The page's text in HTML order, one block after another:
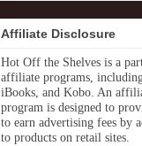
Affiliate Disclosure
Hot Off the Shelves is a
affiliate programs,
iBooks, and Kobo. An
program is designed to
to earn advertising fees by
to products on retail sites.